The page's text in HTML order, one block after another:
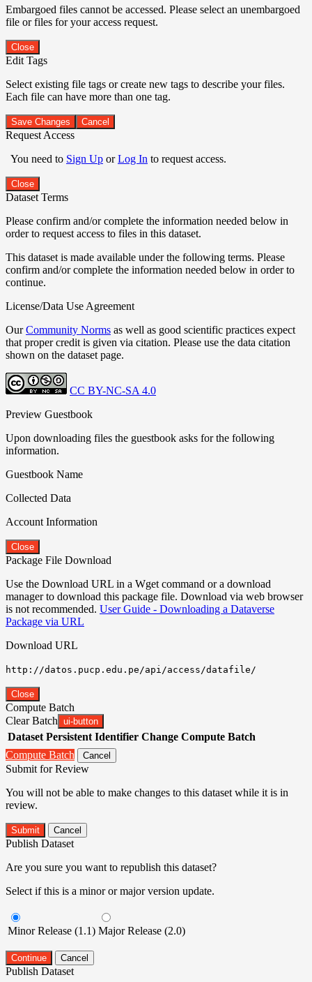
Embargoed files cannot be accessed. Please select an unembargoed
file or files for your access request.
Close
Edit Tags
Select existing file tags or create new tags to describe your files.
Each file can have more than one tag.
Save Changes Cancel
Request Access
You need to Sign Up orLog In to request access.
Close
Dataset Terms
Please confirm and/or complete the information needed below in
order to request access to files in this dataset.
This dataset is made available under the following terms. Please
confirm and/or complete the information needed below in order to
continue.
License/Data Use Agreement
OurCommunity Norms as well as good scientific practices expect
that proper credit is given via citation. Please use the data citation
shown on the dataset page.
CC BY-NC-SA 4.0
Preview Guestbook
Upon downloading files the guestbook asks for the following
information.
Guestbook Name
Collected Data
Account Information
Close
Package File Download
Use the Download URL in a Wget command or a download
manager to download this package file. Download via web browser
is not recommended. User Guide - Downloading a Dataverse
Package via URL
Download URL
http://datos.pucp.edu.pe/api/access/datafile/
Close
Compute Batch
Clear Batch ui-button
Dataset Persistent Identifier Change Compute Batch
Compute Batch
Cancel
Submit for Review
You will not be able to make changes to this dataset while it is in
review.
Submit Cancel
Publish Dataset
Are you sure you want to republish this dataset?
Select if this is a minor or major version update.
Minor Release (1.1) Major Release (2.0)
Continue Cancel
Publish Dataset